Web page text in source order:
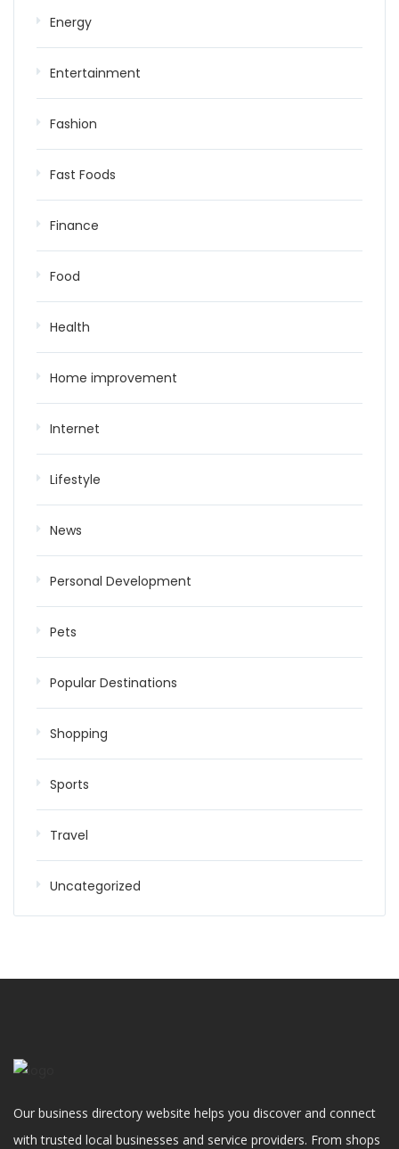
Energy
Entertainment
Fashion
Fast Foods
Finance
Food
Health
Home improvement
Internet
Lifestyle
News
Personal Development
Pets
Popular Destinations
Shopping
Sports
Travel
Uncategorized
Our business directory website helps you discover and connect
with trusted local businesses and service providers. From shops